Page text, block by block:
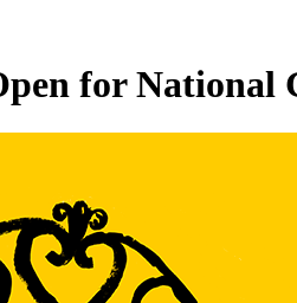
for National